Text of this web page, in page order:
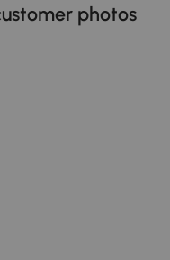
photos